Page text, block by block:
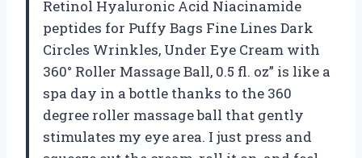
Retinol Hyaluronic Acid Niacinamide
peptides for Puffy Bags Fine Lines Dark
Circles Wrinkles, Under Eye Cream with
360° Roller Massage Ball, 0.5 fl. oz” is like a
spa day in a bottle thanks to the 360
degree roller massage ball that gently
stimulates my eye area. I just press and